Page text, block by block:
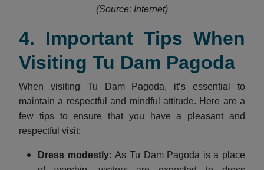
(Source: Internet)
4. Important Tips When
Visiting Tu Dam Pagoda
When visiting Tu Dam Pagoda, it’s essential to
maintain a respectful and mindful attitude. Here are a
few tips to ensure that you have a pleasant and
respectful visit:
Dress modestly:As Tu Dam Pagoda is a place